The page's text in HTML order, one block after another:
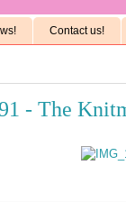
Contact us!
- The